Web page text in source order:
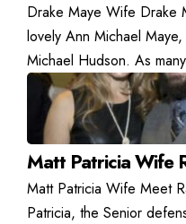
Drake Maye Wife Drake
lovely Ann Michael
Michael Hudson. As
Matt Patricia Wife
Matt Patricia Wife Meet
Patricia, the Senior